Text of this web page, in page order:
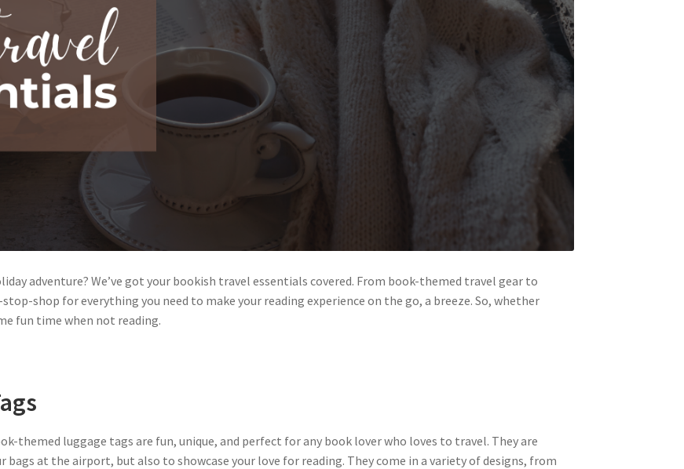
adventure? We’ve got your bookish travel essentials covered. From book-themed travel gear to
shop for everything you need to make your reading experience on the go, a breeze. So, whether
fun time when not reading.
themed luggage tags are fun, unique, and perfect for any book lover who loves to travel. They are
at the airport, but also to showcase your love for reading. They come in a variety of designs, from